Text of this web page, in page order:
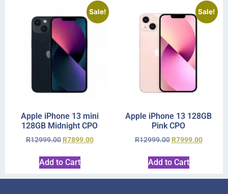
Sale!
Apple iPhone 13 mini
128GB Midnight CPO
R12999.00 R7899.00
Add to Cart
Sale!
Apple iPhone 13 128GB
Pink CPO
R12999.00 R7999.00
Add to Cart